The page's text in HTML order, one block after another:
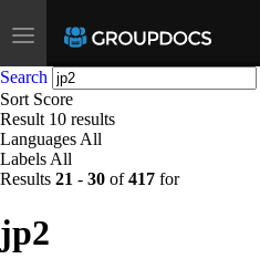
Toggle
navigation
Search
Sort Score
Result 10 results
Languages All
Labels All
Results 21 - 30 of417 for
jp2